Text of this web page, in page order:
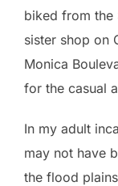
biked from the
sister shop on
Monica
for the casual
In my adult
may not have
the flood